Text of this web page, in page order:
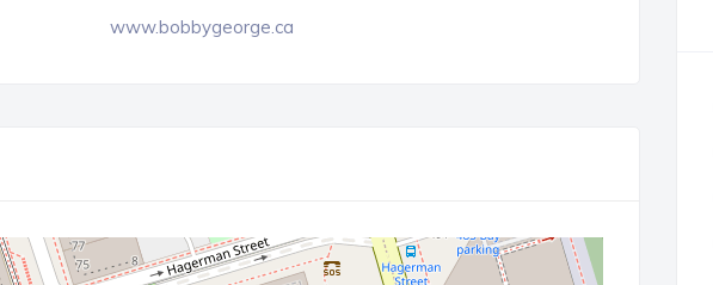
www.bobbygeorge.ca